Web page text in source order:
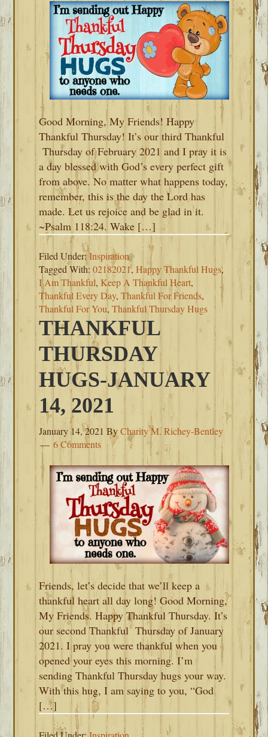
Good Morning, My Friends! Happy
Thankful Thursday! It’s our third Thankful
Thursday of February 2021 and I pray it is
a day blessed with God’s every perfect gift
from above. No matter what happens today,
remember, this is the day the Lord has
made. Let us rejoice and be glad in it.
~Psalm 118:24. Wake […]
Filed Under:Inspiration
Tagged With:02182021,Happy Thankful Hugs,
I Am Thankful,Keep A Thankful Heart,
Thankful Every Day,Thankful For Friends,
Thankful For You,Thankful Thursday Hugs
THANKFUL
THURSDAY
HUGS-JANUARY
14, 2021
January 14, 2021 ByCharity M. Richey-Bentley
6 Comments
Friends, let’s decide that we’ll keep a
thankful heart all day long! Good Morning,
My Friends. Happy Thankful Thursday. It’s
our second Thankful Thursday of January
2021. I pray you were thankful when you
opened your eyes this morning. I’m
sending Thankful Thursday hugs your way.
With this hug, I am saying to you, “God
[…]